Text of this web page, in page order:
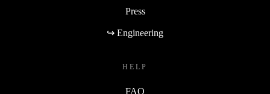
Press
↪ Engineering
HELP
FAQ